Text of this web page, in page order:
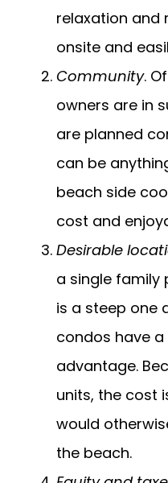
relaxation and
onsite and
Community.
owners are in
are planned
can be
beach side
cost and
Desirable
a single family
is a steep one
condos have
advantage.
units, the cost
would
the beach.